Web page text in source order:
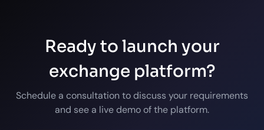
Ready to launch your
exchange platform?
Schedule a consultation to discuss your requirements
and see a live demo of the platform.